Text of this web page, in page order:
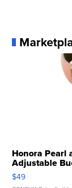
Honora Pearl
Adjustable
$49